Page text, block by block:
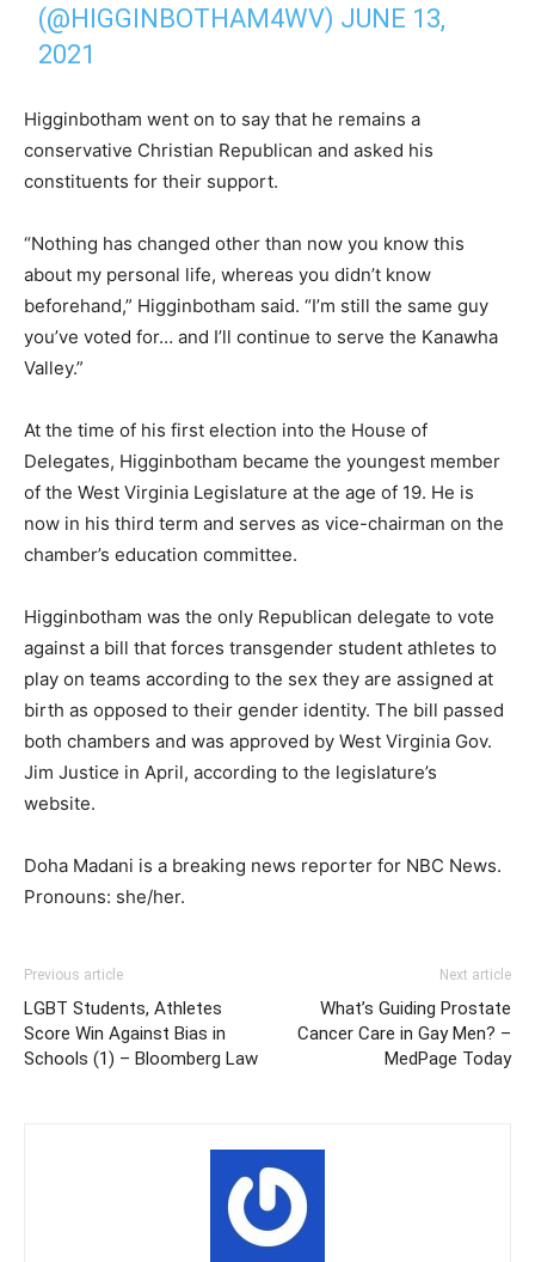
(@HIGGINBOTHAM4WV) JUNE 13,
2021
Higginbotham went on to say that he remains a
conservative Christian Republican and asked his
constituents for their support.
“Nothing has changed other than now you know this
about my personal life, whereas you didn’t know
beforehand,” Higginbotham said. “I’m still the same guy
you’ve voted for… and I’ll continue to serve the Kanawha
Valley.”
At the time of his first election into the House of
Delegates, Higginbotham became the youngest member
of the West Virginia Legislature at the age of 19. He is
now in his third term and serves as vice-chairman on the
chamber’s education committee.
Higginbotham was the only Republican delegate to vote
against a bill that forces transgender student athletes to
play on teams according to the sex they are assigned at
birth as opposed to their gender identity. The bill passed
both chambers and was approved by West Virginia Gov.
Jim Justice in April, according to the legislature’s
website.
Doha Madani is a breaking news reporter for NBC News.
Pronouns: she/her.
Previous article
LGBT Students, Athletes
Score Win Against Bias in
Schools (1) – Bloomberg Law
Next article
What’s Guiding Prostate
Cancer Care in Gay Men? –
MedPage Today